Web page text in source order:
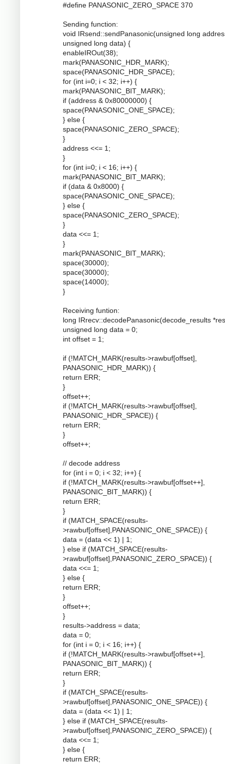
#define PANASONIC_ZERO_SPACE 370
Sending function:
void IRsend::sendPanasonic(unsigned long
unsigned long data) {
enableIROut(38);
mark(PANASONIC_HDR_MARK);
space(PANASONIC_HDR_SPACE);
for (int i=0; i < 32; i++) {
mark(PANASONIC_BIT_MARK);
if (address & 0x80000000) {
space(PANASONIC_ONE_SPACE);
} else {
space(PANASONIC_ZERO_SPACE);
}
address <<= 1;
}
for (int i=0; i < 16; i++) {
mark(PANASONIC_BIT_MARK);
if (data & 0x8000) {
space(PANASONIC_ONE_SPACE);
} else {
space(PANASONIC_ZERO_SPACE);
}
data <<= 1;
}
mark(PANASONIC_BIT_MARK);
space(30000);
space(30000);
space(14000);
}
Receiving funtion:
long IRrecv::decodePanasonic(decode_results
unsigned long data = 0;
int offset = 1;
if (!MATCH_MARK(results->rawbuf[offset],
PANASONIC_HDR_MARK)) {
return ERR;
}
offset++;
if (!MATCH_MARK(results->rawbuf[offset],
PANASONIC_HDR_SPACE)) {
return ERR;
}
offset++;
// decode address
for (int i = 0; i < 32; i++) {
if (!MATCH_MARK(results->rawbuf[offset++],
PANASONIC_BIT_MARK)) {
return ERR;
}
if (MATCH_SPACE(results-
>rawbuf[offset],PANASONIC_ONE_SPACE)) {
data = (data << 1) | 1;
} else if (MATCH_SPACE(results-
>rawbuf[offset],PANASONIC_ZERO_SPACE)) {
data <<= 1;
} else {
return ERR;
}
offset++;
}
results->address = data;
data = 0;
for (int i = 0; i < 16; i++) {
if (!MATCH_MARK(results->rawbuf[offset++],
PANASONIC_BIT_MARK)) {
return ERR;
}
if (MATCH_SPACE(results-
>rawbuf[offset],PANASONIC_ONE_SPACE)) {
data = (data << 1) | 1;
} else if (MATCH_SPACE(results-
>rawbuf[offset],PANASONIC_ZERO_SPACE)) {
data <<= 1;
} else {
return ERR;